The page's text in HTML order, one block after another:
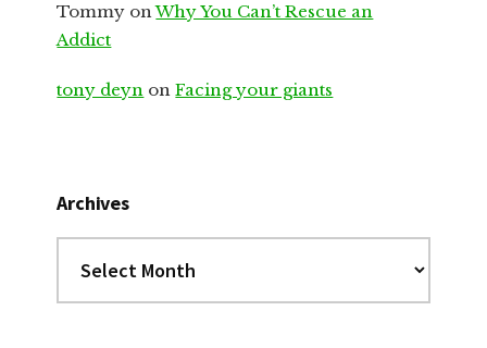
Tommy onWhy You Can’t Rescue an
Addict
tony deyn onFacing your giants
Archives